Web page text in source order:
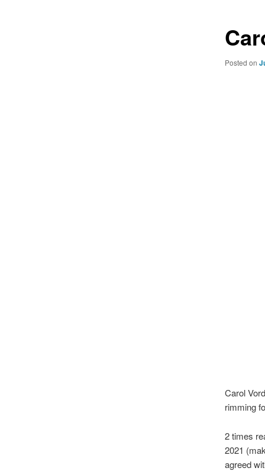
Posted on
Carol
rimming
2 times
2021
agreed